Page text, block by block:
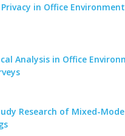
Privacy in Office
Analysis in Office
Research of Mixed-